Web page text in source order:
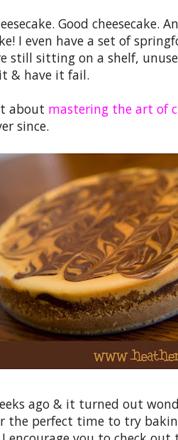
Good cheesecake.
I even have a set of
still sitting on a shelf,
& have it fail.
about mastering the art of
since.
ago & it turned out
perfect time to try